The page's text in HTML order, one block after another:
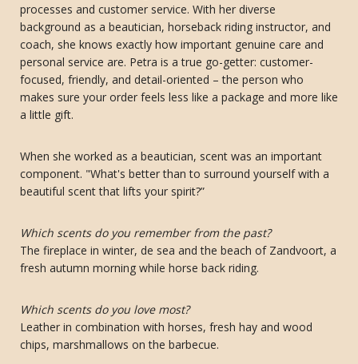
processes and customer service. With her diverse
background as a beautician, horseback riding instructor, and
coach, she knows exactly how important genuine care and
personal service are. Petra is a true go-getter: customer-
focused, friendly, and detail-oriented – the person who
makes sure your order feels less like a package and more like
a little gift.
When she worked as a beautician, scent was an important
component. "What's better than to surround yourself with a
beautiful scent that lifts your spirit?”
Which scents do you remember from the past?
The fireplace in winter, de sea and the beach of Zandvoort, a
fresh autumn morning while horse back riding.
Which scents do you love most?
Leather in combination with horses, fresh hay and wood
chips, marshmallows on the barbecue.